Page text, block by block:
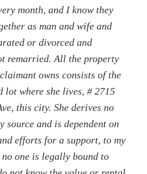
month, and I know they
as man and wife and
or divorced and
remarried. All the property
owns consists of the
lot where she lives, # 2715
this city. She derives no
source and is dependent on
efforts for a support, to my
no one is legally bound to